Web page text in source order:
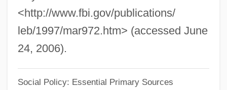
<http://www.fbi.gov/publications/
leb/1997/mar972.htm> (accessed June
24, 2006).
Social Policy: Essential Primary Sources
What, Leslie
What's Up, Tiger Lily?
What's The Worst That Could Happen?